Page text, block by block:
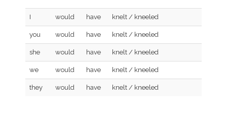
I would have knelt / kneeled
you would have knelt / kneeled
she would have knelt / kneeled
we would have knelt / kneeled
they would have knelt / kneeled